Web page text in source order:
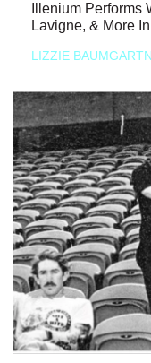
Illenium Performs
Lavigne, & More
LIZZIE